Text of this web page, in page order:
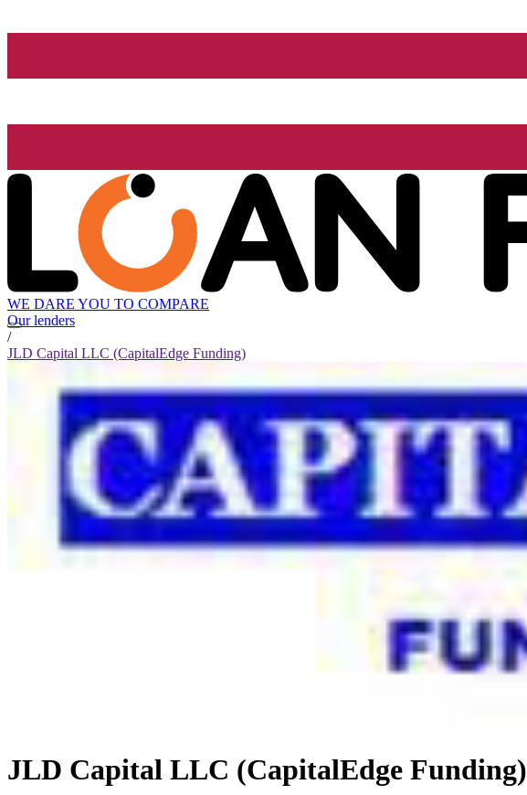
WE DARE YOU TO COMPARE
Our lenders
/
JLD Capital LLC (CapitalEdge Funding)
JLD Capital LLC (CapitalEdge Funding)